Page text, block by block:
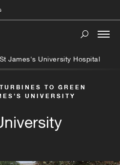
St James's University Hospital
TO GREEN
UNIVERSITY